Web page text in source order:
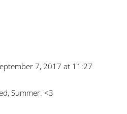
7, 2017 at 11:27
Summer. <3